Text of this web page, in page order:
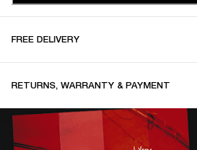
FREE DELIVERY
RETURNS, WARRANTY & PAYMENT